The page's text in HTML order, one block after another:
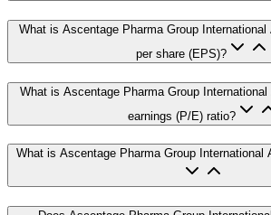
What is Ascentage Pharma Group International
per share (EPS)?
What is Ascentage Pharma Group
earnings (P/E) ratio?
What is Ascentage Pharma Group International